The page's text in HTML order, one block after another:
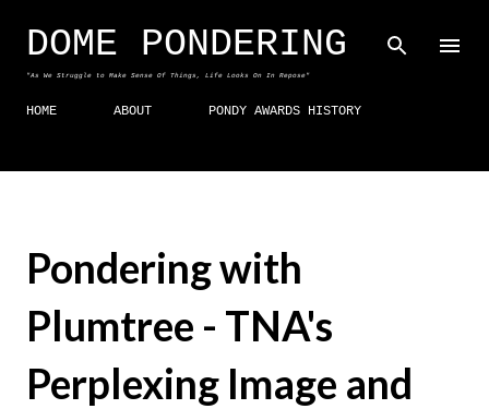
Skip to main content
DOME PONDERING
"As We Struggle to Make Sense Of Things, Life Looks On In Repose"
HOME ABOUT PONDY AWARDS HISTORY
Pondering with
Plumtree - TNA's
Perplexing Image and